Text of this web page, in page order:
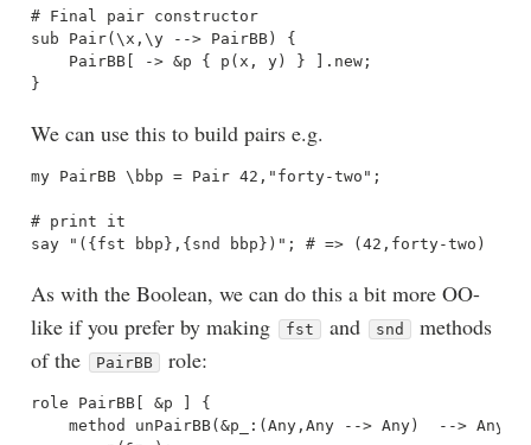
# Final pair constructor
sub Pair(\x,\y --> PairBB) {
    PairBB[ -> &p { p(x, y) } ].new;
We can use this to build pairs e.g.
my PairBB \bbp = Pair 42,"forty-two";
# print it
As with the Boolean, we can do this a bit more OO-
like if you prefer by making
fst and snd
methods
of the
PairBB role:
role PairBB[ &p ] {
method unPairBB(&p_:(Any,Any --> Any)  --> Any)